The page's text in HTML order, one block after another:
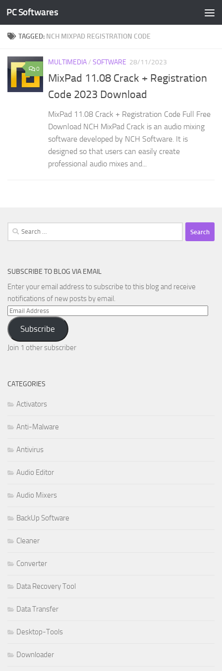
Skip to content
PC Softwares
TAGGED: NCH MIXPAD REGISTRATION CODE
0
MULTIMEDIA/ SOFTWARE 28/11/2023
MixPad 11.08 Crack + Registration
Code 2023 Download
MixPad 11.08 Crack + Registration Code Full Free
Download NCH MixPad Crack is an audio mixing
software developed by NCH Software. It is
designed so that users can easily create
professional audio mixes and...
Search
for:
SUBSCRIBE TO BLOG VIA EMAIL
Enter your email address to subscribe to this blog and receive
notifications of new posts by email.
Email
Address
Subscribe
Join 1 other subscriber
CATEGORIES
Activators
Anti-Malware
Antivirus
Audio Editor
Audio Mixers
BackUp Software
Cleaner
Converter
Data Recovery Tool
Data Transfer
Desktop-Tools
Downloader